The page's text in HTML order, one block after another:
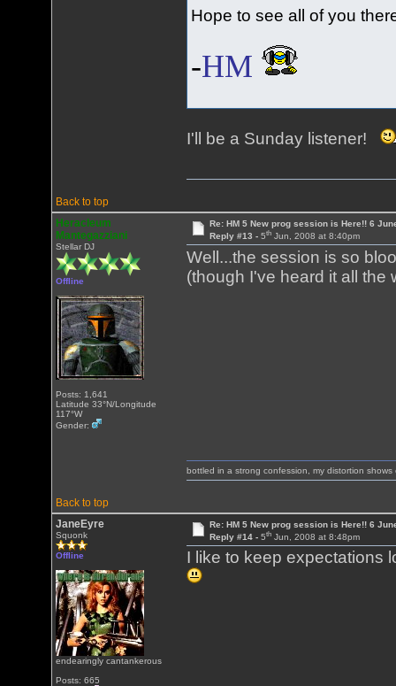
Hope to see all of you
-HM
I'll be a Sunday listener!
Back to top
Heracleum
Mantegazziani
Stellar DJ
Offline
Posts: 1,641
Latitude 33°N/Longitude
117°W
Gender:
Re: HM 5 New prog session is Here!! 6
Reply #13 - 5thJun, 2008 at 8:40pm
Well...the session is so
(though I've heard it all the
Back to top
bottled in a strong confession, my distortion shows
JaneEyre
Squonk
Offline
endearingly cantankerous
Posts: 665
Re: HM 5 New prog session is Here!! 6
Reply #14 - 5thJun, 2008 at 8:48pm
I like to keep expectations